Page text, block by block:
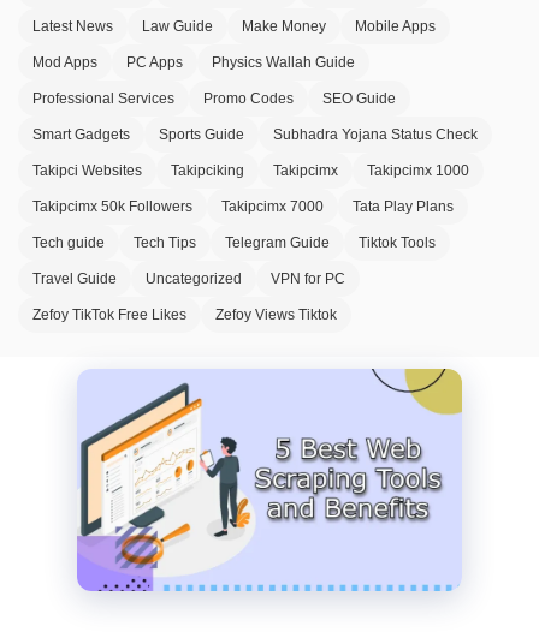
Latest News Law Guide Make Money Mobile Apps
Mod Apps PC Apps Physics Wallah Guide
Professional Services Promo Codes SEO Guide
Smart Gadgets Sports Guide Subhadra Yojana Status Check
Takipci Websites Takipciking Takipcimx Takipcimx 1000
Takipcimx 50k Followers Takipcimx 7000 Tata Play Plans
Tech guide Tech Tips Telegram Guide Tiktok Tools
Travel Guide Uncategorized VPN for PC
Zefoy TikTok Free Likes Zefoy Views Tiktok